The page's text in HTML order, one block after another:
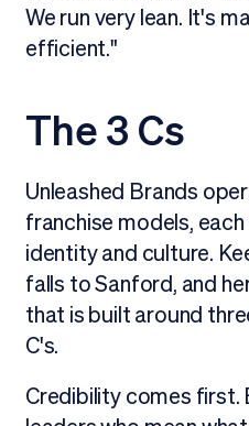
We run very lean. It's
efficient."
The 3 Cs
Unleashed Brands
franchise models,
identity and culture.
falls to Sanford, and
that is built around
C's.
Credibility comes first.